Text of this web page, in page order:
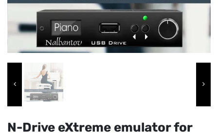
N-Drive eXtreme emulator for